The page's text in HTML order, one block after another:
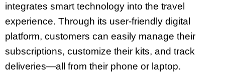
integrates smart technology into the travel
experience. Through its user-friendly digital
platform, customers can easily manage their
subscriptions, customize their kits, and track
deliveries—all from their phone or laptop.